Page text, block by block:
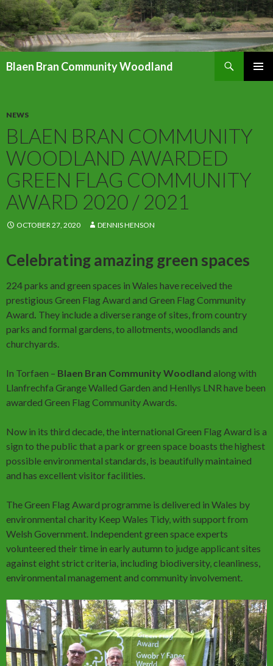
Blaen Bran Community Woodland
NEWS
BLAEN BRAN COMMUNITY
WOODLAND AWARDED
GREEN FLAG COMMUNITY
AWARD 2020 / 2021
OCTOBER 27, 2020 DENNIS HENSON
Celebrating amazing green spaces
224 parks and green spaces in Wales have received the
prestigious Green Flag Award and Green Flag Community
Award. They include a diverse range of sites, from country
parks and formal gardens, to allotments, woodlands and
churchyards.
In Torfaen – Blaen Bran Community Woodland along with
Llanfrechfa Grange Walled Garden and Henllys LNR have been
awarded Green Flag Community Awards.
Now in its third decade, the international Green Flag Award is a
sign to the public that a park or green space boasts the highest
possible environmental standards, is beautifully maintained
and has excellent visitor facilities.
The Green Flag Award programme is delivered in Wales by
environmental charity Keep Wales Tidy, with support from
Welsh Government. Independent green space experts
volunteered their time in early autumn to judge applicant sites
against eight strict criteria, including biodiversity, cleanliness,
environmental management and community involvement.